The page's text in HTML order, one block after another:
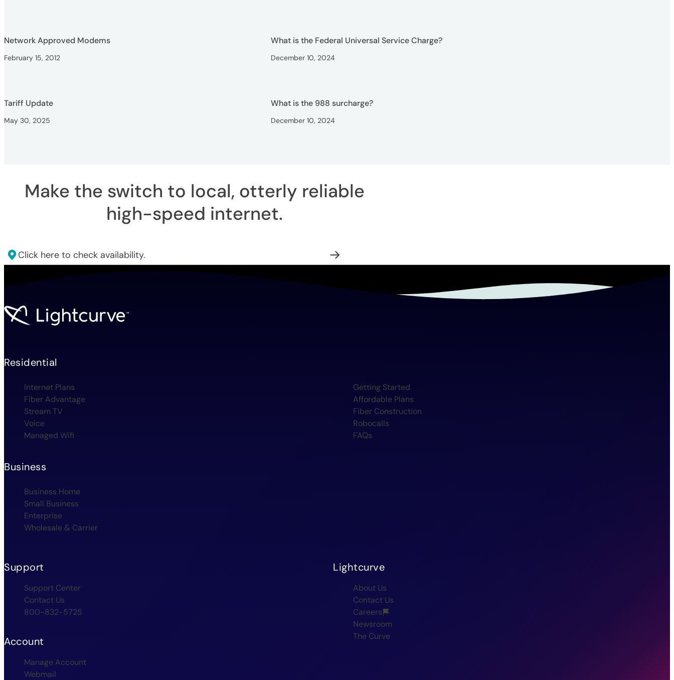
Network Approved Modems
February 15, 2012
What is the Federal Universal Service Charge?
December 10, 2024
Tariff Update
May 30, 2025
What is the 988 surcharge?
December 10, 2024
Make the switch to local, otterly reliable
high-speed internet.
Click here to check availability.
Residential
Internet Plans
Fiber Advantage
Stream TV
Voice
Managed Wifi
Getting Started
Affordable Plans
Fiber Construction
Robocalls
FAQs
Business
Business Home
Small Business
Enterprise
Wholesale & Carrier
Support
Support Center
Contact Us
800-832-5725
Account
Manage Account
Webmail
Lightcurve
About Us
Contact Us
Careers
Newsroom
The Curve